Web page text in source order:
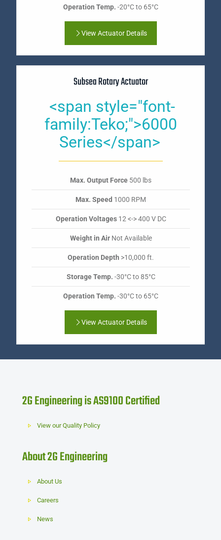
Operation Temp. -20°C to 65°C
View Actuator Details
Subsea Rotary Actuator
<span style="font-
family:Teko;">6000
Series</span>
Max. Output Force 500 lbs
Max. Speed 1000 RPM
Operation Voltages12 <-> 400 V DC
Weight in AirNot Available
Operation Depth >10,000 ft.
Storage Temp. -30°C to 85°C
Operation Temp. -30°C to 65°C
View Actuator Details
2G Engineering is AS9100 Certified
View our Quality Policy
About 2G Engineering
About Us
Careers
News